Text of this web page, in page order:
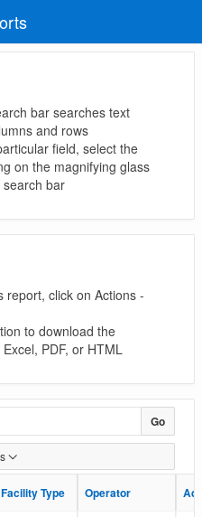
bar searches text
and rows
field, select the
on the magnifying glass
bar
report, click on Actions -
to download the
PDF, or HTML
Go
Facility Type Operator Ad
Facility Type Operator Ad